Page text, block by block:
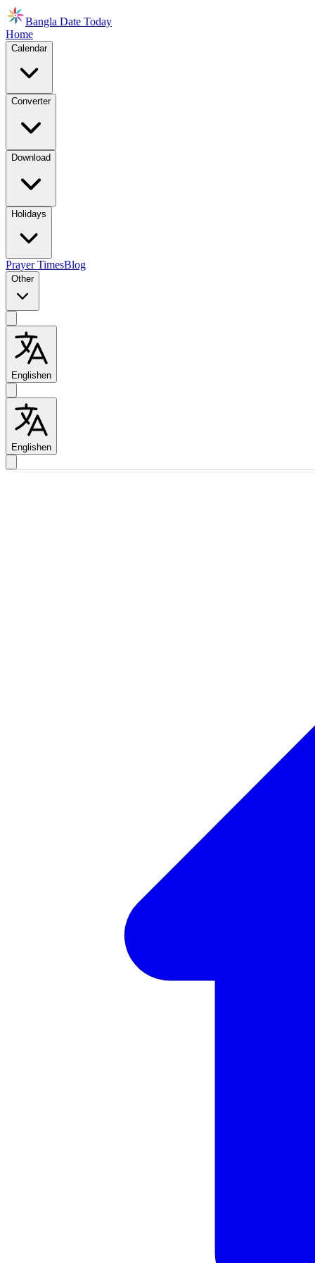
Bangla Date Today
Home
Calendar
Converter
Download
Holidays
Prayer TimesBlog
Other
Englishen
Englishen